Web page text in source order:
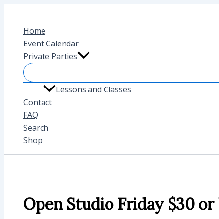
contentHome
Event Calendar
Private Parties
Lessons and Classes
Contact
FAQ
Search
Shop
Open Studio Friday $30 or